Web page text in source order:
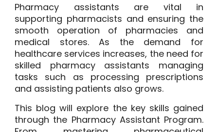
Pharmacy assistants are vital in
supporting pharmacists and ensuring the
smooth operation of pharmacies and
medical stores. As the demand for
healthcare services increases, the need for
skilled pharmacy assistants managing
tasks such as processing prescriptions
and assisting patients also grows.
This blog will explore the key skills gained
through the Pharmacy Assistant Program.